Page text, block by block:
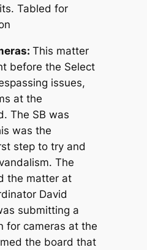
Tabled for
This matter
before the Select
issues,
at the
The SB was
was the
step to try and
The
the matter at
David
submitting a
for cameras at the
the board that